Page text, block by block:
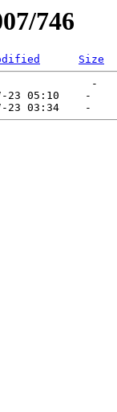
746
Size
-
23 05:10    -